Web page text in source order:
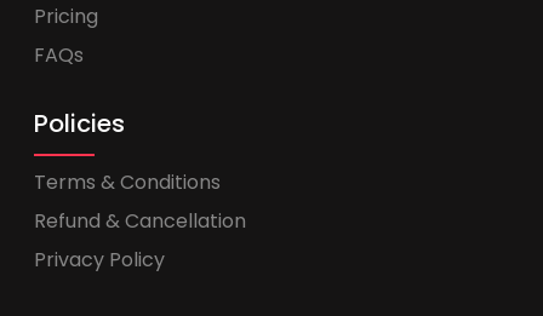
Pricing
FAQs
Policies
Terms & Conditions
Refund & Cancellation
Privacy Policy